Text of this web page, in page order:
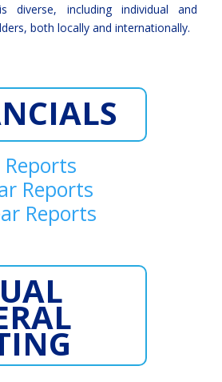
diverse, including individual and
both locally and internationally.
Reports
Reports